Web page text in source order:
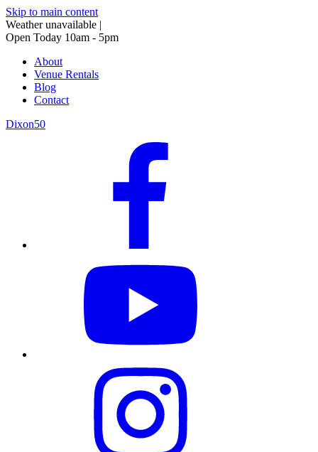
Skip to main content
Weather unavailable |
Open Today 10am - 5pm
About
Venue Rentals
Blog
Contact
Dixon50